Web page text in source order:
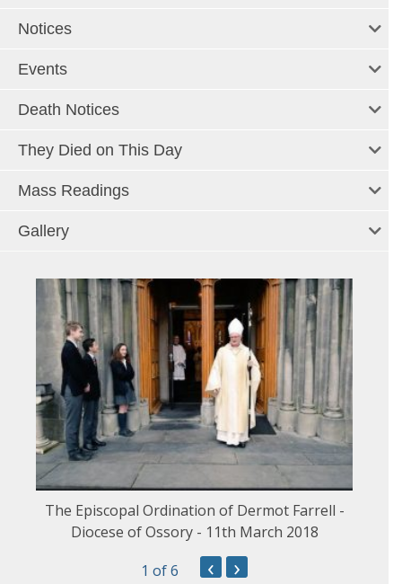
Notices
Events
Death Notices
They Died on This Day
Mass Readings
Gallery
The Episcopal Ordination of Dermot Farrell -
Diocese of Ossory - 11th March 2018
1 of 6 ‹ ›